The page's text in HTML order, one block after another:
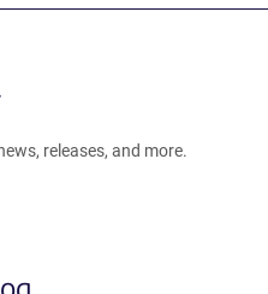
releases, and more.